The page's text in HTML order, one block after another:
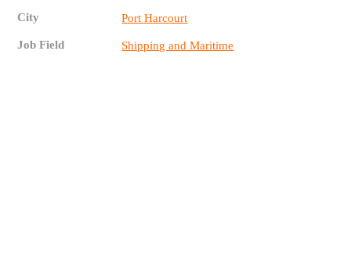
City Port Harcourt
Job Field Shipping and Maritime